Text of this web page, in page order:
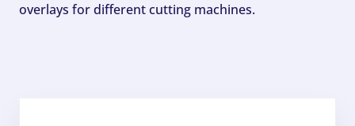
overlays for different cutting machines.